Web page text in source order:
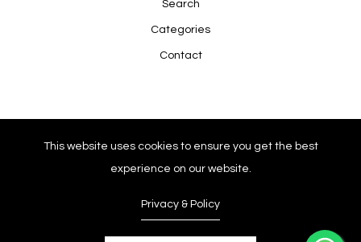
Search
Categories
Contact
Company
This website uses cookies to ensure you get the best
experience on our website.
Privacy & Policy